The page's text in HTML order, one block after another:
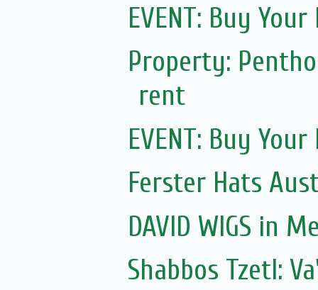
EVENT: Buy
Property:
rent
EVENT: Buy
Ferster Hats
DAVID WIGS in
Shabbos Tzetl: